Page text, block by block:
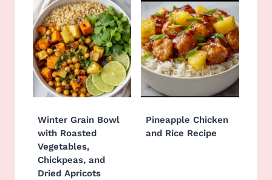
Winter Grain Bowl
with Roasted
Vegetables,
Chickpeas, and
Dried Apricots
Pineapple Chicken
and Rice Recipe